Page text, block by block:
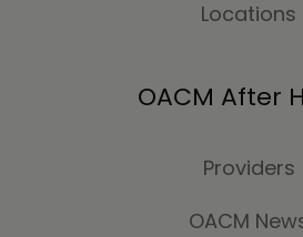
Locations
OACM After
Providers
OACM